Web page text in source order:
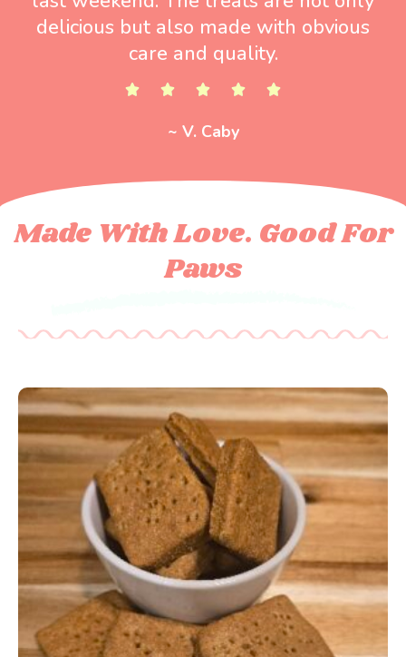
delicious but also made with obvious
care and quality.
~ V. Caby
Made With Love. Good For
Paws